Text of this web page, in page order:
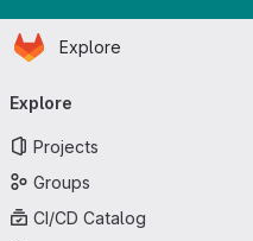
Skip to main content
Homepage
Explore
navigation
Explore
Projects
Groups
CI/CD Catalog